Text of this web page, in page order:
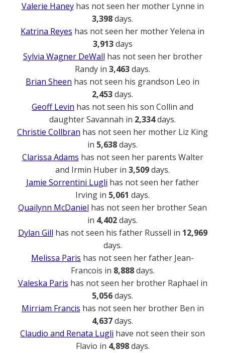
Valerie Haneyhas not seen her mother Lynne in
3,398days.
Katrina Reyes has not seen her mother Yelena in
3,913days
Sylvia Wagner DeWall has not seen her brother
Randy in 3,463days.
Brian Sheen has not seen his grandson Leo in
2,453days.
Geoff Levin has not seen his son Collin and
daughter Savannah in 2,334days.
Christie Collbran has not seen her mother Liz King
in 5,638days.
Clarissa Adams has not seen her parents Walter
and Irmin Huber in 3,509days.
Jamie Sorrentini Lugli has not seen her father
Irving in 5,061 days.
Quailynn McDaniel has not seen her brother Sean
in 4,402days.
Dylan Gill has not seen his father Russell in 12,969
days.
Melissa Paris has not seen her father Jean-
Francois in 8,888days.
Valeska Paris has not seen her brother Raphael in
5,056days.
Mirriam Francis has not seen her brother Ben in
4,637days.
Claudio and Renata Lugli have not seen their son
Flavio in 4,898days.